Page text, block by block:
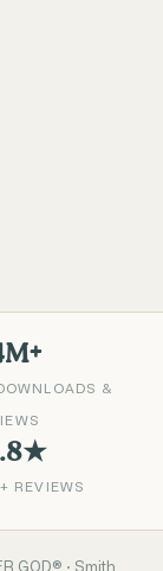
&
REVIEWS
GOD® · Smith